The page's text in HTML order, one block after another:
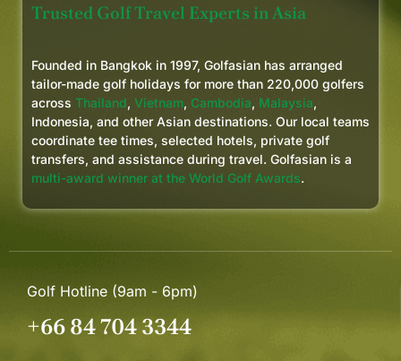
Trusted Golf Travel Experts in Asia
Founded in Bangkok in 1997, Golfasian has arranged
tailor-made golf holidays for more than 220,000 golfers
across Thailand, Vietnam, Cambodia, Malaysia,
Indonesia, and other Asian destinations. Our local teams
coordinate tee times, selected hotels, private golf
transfers, and assistance during travel. Golfasian is a
multi-award winner at the World Golf Awards.
Golf Hotline (9am - 6pm)
+66 84 704 3344